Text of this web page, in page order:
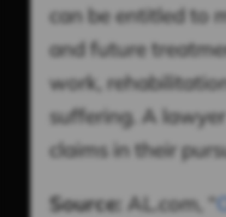
can be entitled to
and future
work,
suffering. A
claims in their
Source: AL.com, “